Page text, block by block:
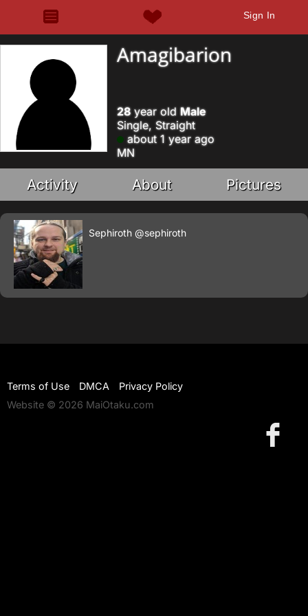
Sign In
Amagibarion
28year old Male
Single, Straight
about 1 year ago
MN
Activity About Pictures
Sephiroth @sephiroth
Terms of Use DMCA
Privacy Policy
Website © 2026 MaiOtaku.com